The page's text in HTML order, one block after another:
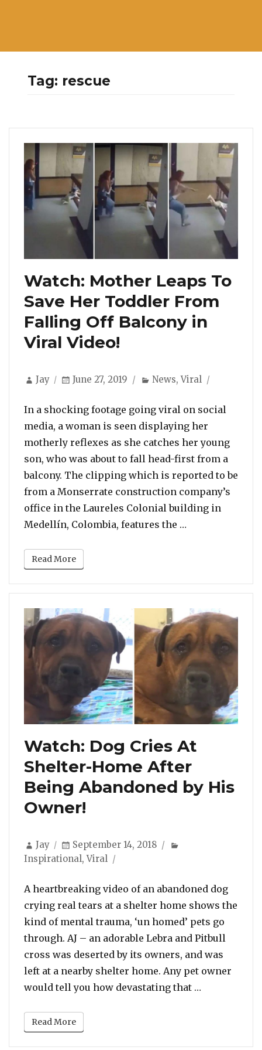
Tag: rescue
Watch: Mother Leaps To
Save Her Toddler From
Falling Off Balcony in
Viral Video!
Author
Jay
Posted
June 27, 2019 Categories
News,Viral
In a shocking footage going viral on social
media, a woman is seen displaying her
motherly reflexes as she catches her young
son, who was about to fall head-first from a
balcony. The clipping which is reported to be
from a Monserrate construction company’s
office in the Laureles Colonial building in
Medellín, Colombia, features the …
Read More
Watch: Dog Cries At
Shelter-Home After
Being Abandoned by His
Owner!
Author
Jay
Posted
on
September 14, 2018
Inspirational,Viral
A heartbreaking video of an abandoned dog
crying real tears at a shelter home shows the
kind of mental trauma, ‘un homed’ pets go
through. AJ – an adorable Lebra and Pitbull
cross was deserted by its owners, and was
left at a nearby shelter home. Any pet owner
would tell you how devastating that …
Read More